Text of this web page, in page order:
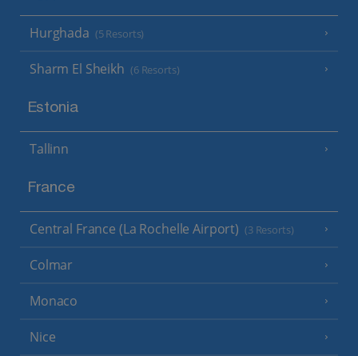
Hurghada (5 Resorts)
Sharm El Sheikh (6 Resorts)
Estonia
Tallinn
France
Central France (La Rochelle Airport) (3 Resorts)
Colmar
Monaco
Nice